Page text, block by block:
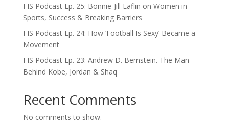
FIS Podcast Ep. 25: Bonnie-Jill Laflin on Women in
Sports, Success & Breaking Barriers
FIS Podcast Ep. 24: How ‘Football Is Sexy’ Became a
Movement
FIS Podcast Ep. 23: Andrew D. Bernstein. The Man
Behind Kobe, Jordan & Shaq
Recent Comments
No comments to show.